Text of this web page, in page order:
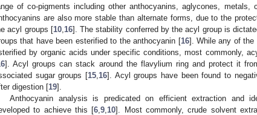
of co-pigments including other anthocyanins, aglycones, metals,
are also more stable than alternate forms, due to the
acyl groups [10, 16]. The stability conferred by the acyl group is
that have been esterified to the anthocyanin [16]. While any of the
by organic acids under specific conditions, most commonly,
]. Acyl groups can stack around the flavylium ring and protect it
sugar groups [15 16]. Acyl groups have been found to
digestion [19].
Anthocyanin analysis is predicated on efficient extraction and
to achieve this [6 ,9 10]. Most commonly, crude solvent